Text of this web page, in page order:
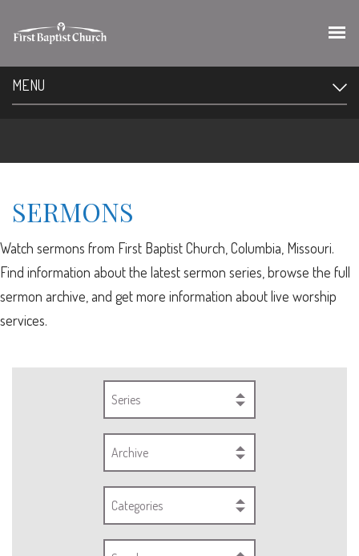
MENU
SERMONS
Watch sermons from First Baptist Church, Columbia, Missouri.
Find information about the latest sermon series, browse the full
sermon archive, and get more information about live worship
services.
Series
Archive
Categories